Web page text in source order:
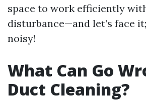
space to work efficiently
disturbance—and let’s face
noisy!
What Can Go
Duct Cleaning?